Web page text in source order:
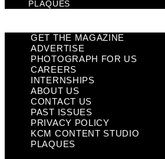
PLAQUES
GET THE MAGAZINE
ADVERTISE
PHOTOGRAPH FOR US
CAREERS
INTERNSHIPS
ABOUT US
CONTACT US
PAST ISSUES
PRIVACY POLICY
KCM CONTENT STUDIO
PLAQUES